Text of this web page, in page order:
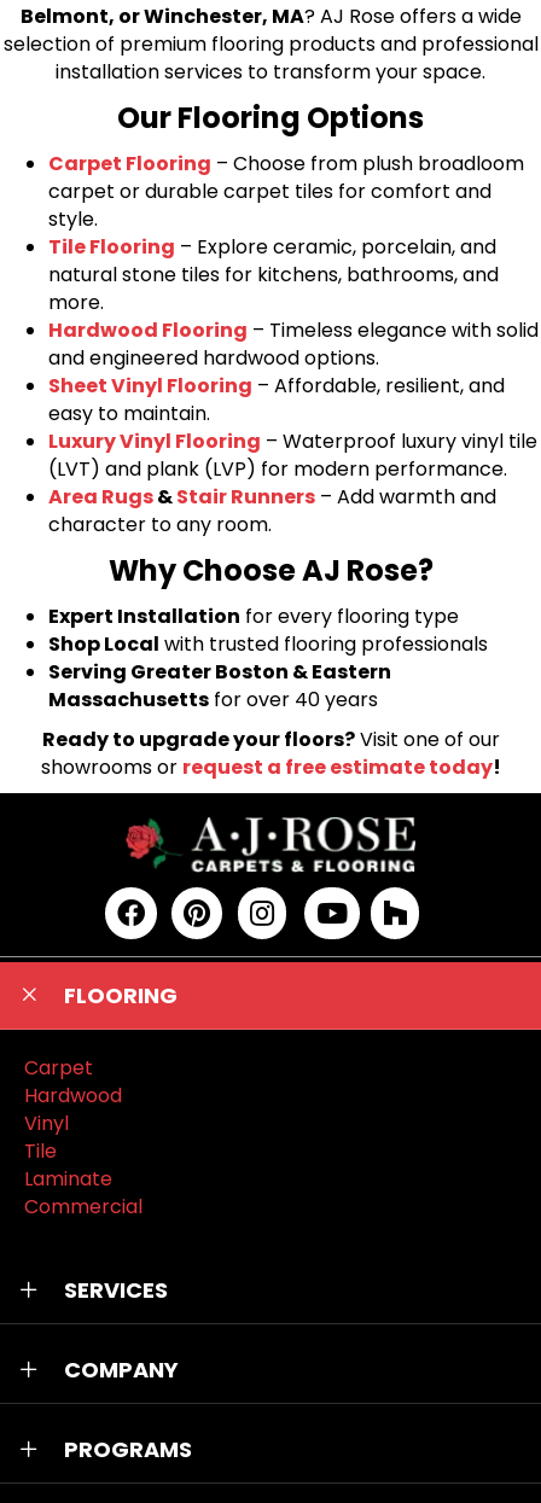
Belmont, or Winchester, MA? AJ Rose offers a wide
selection of premium flooring products and professional
installation services to transform your space.
Our Flooring Options
Carpet Flooring – Choose from plush broadloom
carpet or durable carpet tiles for comfort and
style.
Tile Flooring – Explore ceramic, porcelain, and
natural stone tiles for kitchens, bathrooms, and
more.
Hardwood Flooring – Timeless elegance with solid
and engineered hardwood options.
Sheet Vinyl Flooring – Affordable, resilient, and
easy to maintain.
Luxury Vinyl Flooring – Waterproof luxury vinyl tile
(LVT) and plank (LVP) for modern performance.
Area Rugs&Stair Runners – Add warmth and
character to any room.
Why Choose AJ Rose?
Expert Installation for every flooring type
Shop Local with trusted flooring professionals
Serving Greater Boston & Eastern
Massachusetts for over 40 years
Ready to upgrade your floors?Visit one of our
showrooms or request a free estimate today!
FLOORING
Carpet
Hardwood
Vinyl
Tile
Laminate
Commercial
SERVICES
COMPANY
PROGRAMS